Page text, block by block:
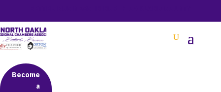
Become
a